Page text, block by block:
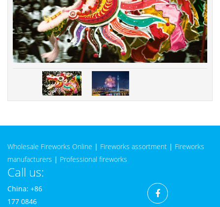
Wholesale Fireworks Online | Fireworks assortment | Fireworks
manufacturers | Professional fireworks
Call us:
China: +86
177 0846